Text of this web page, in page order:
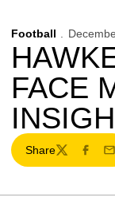
Football
FACE
Share
Twitter